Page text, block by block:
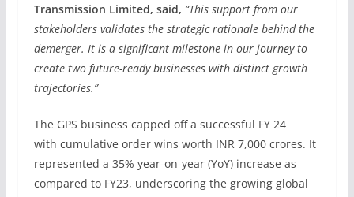
Transmission Limited, said, “This support from our
stakeholders validates the strategic rationale behind the
demerger. It is a significant milestone in our journey to
create two future-ready businesses with distinct growth
trajectories.”
The GPS business capped off a successful FY 24
with cumulative order wins worth INR 7,000 crores. It
represented a 35% year-on-year (YoY) increase as
compared to FY23, underscoring the growing global